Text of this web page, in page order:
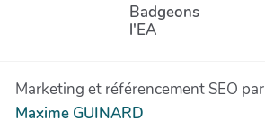
Badgeons
l'EA
Marketing et référencement SEO par
Maxime GUINARD